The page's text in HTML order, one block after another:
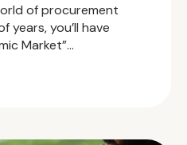
of procurement
years, you’ll have
Market”…